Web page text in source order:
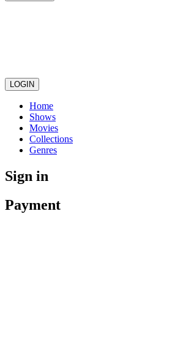
LOGIN
Home
Shows
Movies
Collections
Genres
Sign in
Payment